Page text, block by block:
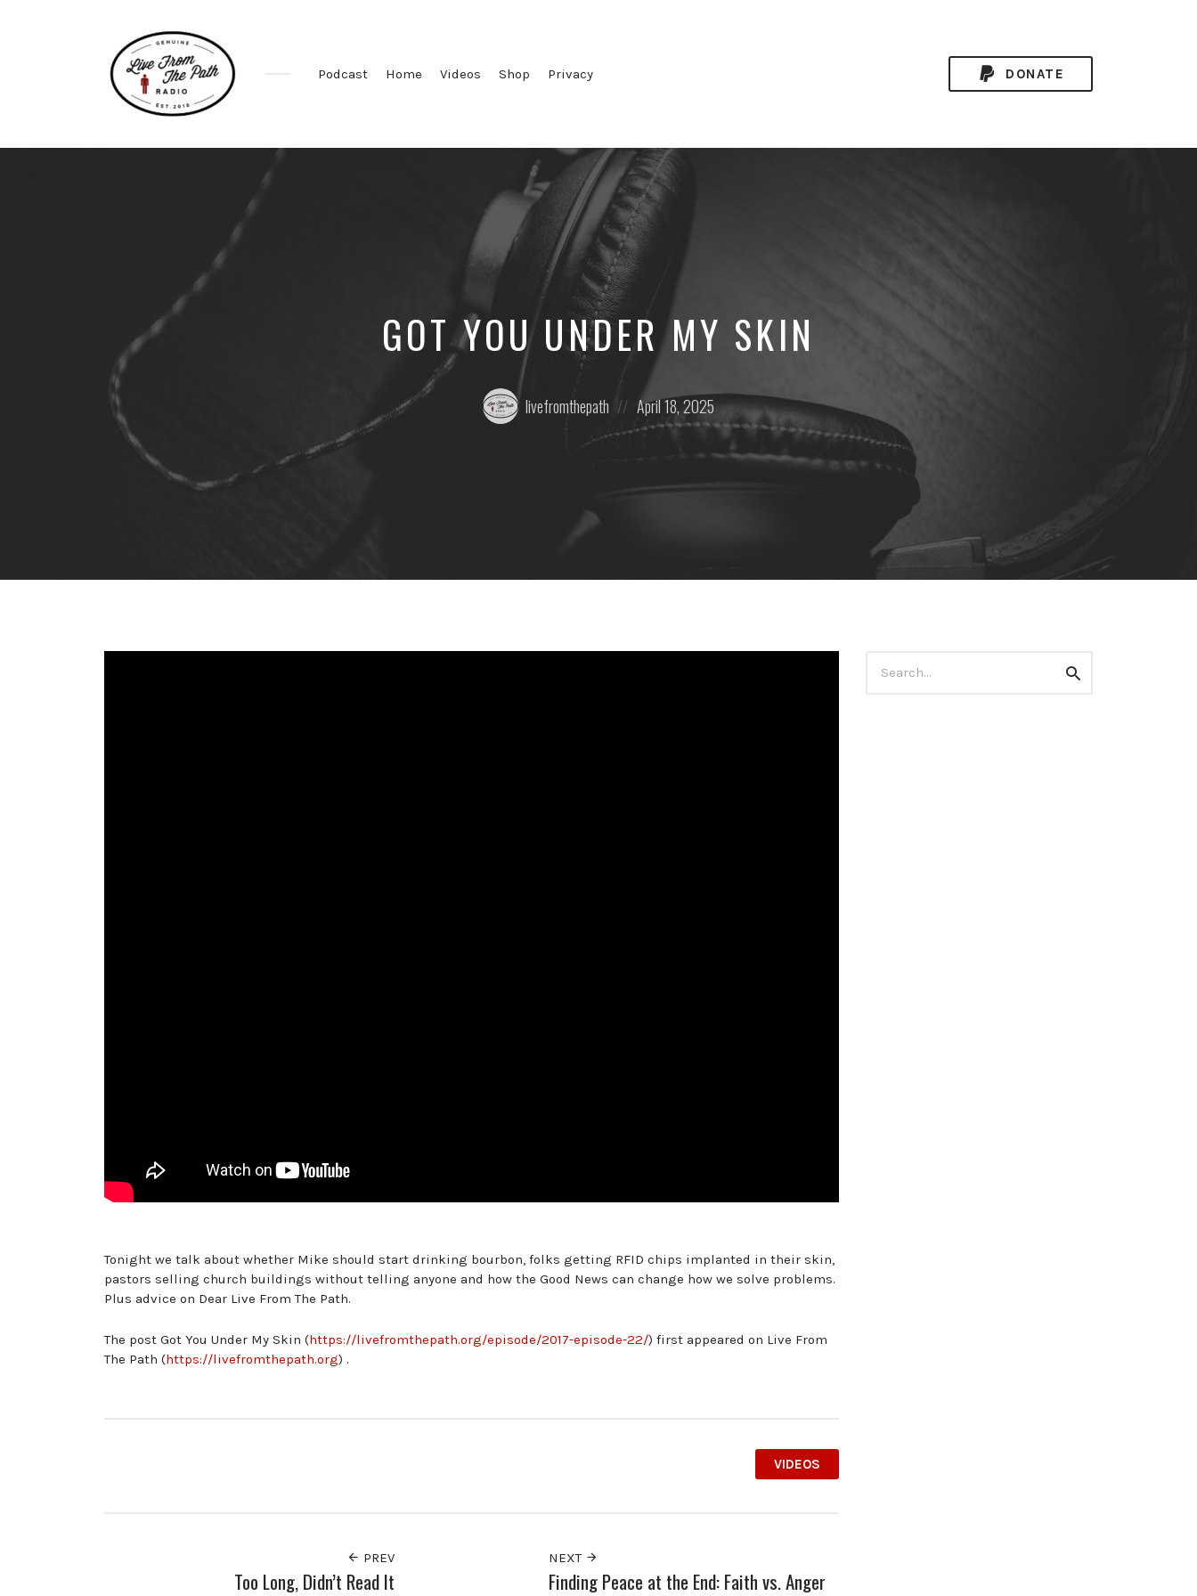
Faith.
Podcast Home Videos Shop Privacy DONATE
GOT YOU UNDER MY SKIN
Posted
by:
livefromthepath
Posted
on
April 18, 2025
Tonight we talk about whether Mike should start drinking bourbon, folks getting RFID chips implanted in their skin,
pastors selling church buildings without telling anyone and how the Good News can change how we solve problems.
Plus advice on Dear Live From The Path.
The post Got You Under My Skin (https://livefromthepath.org/episode/2017-episode-22/) first appeared on Live From
The Path (https://livefromthepath.org) .
VIDEOS
PREV
Too Long, Didn’t Read It
NEXT
Finding Peace at the End: Faith vs. Anger
for:
Search